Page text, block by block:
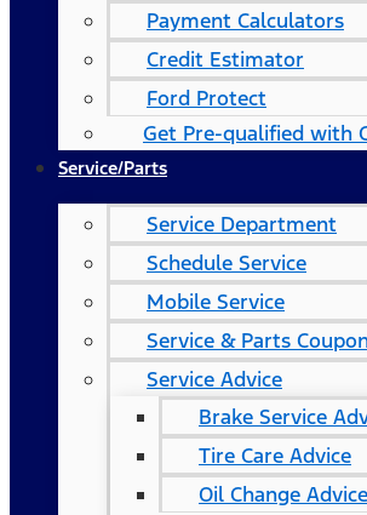
Payment Calculators
Credit Estimator
Ford Protect
Get Pre-qualified with
Service/Parts
Service Department
Schedule Service
Mobile Service
Service & Parts
Service Advice
Brake Service
Tire Care Advice
Oil Change Advice